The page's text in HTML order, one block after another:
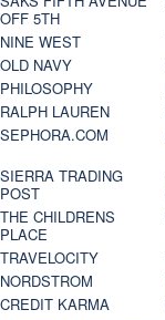
OFF 5TH
NINE WEST
OLD NAVY
PHILOSOPHY
RALPH LAUREN
SEPHORA.COM
SIERRA TRADING
POST
THE CHILDRENS
PLACE
TRAVELOCITY
NORDSTROM
CREDIT KARMA